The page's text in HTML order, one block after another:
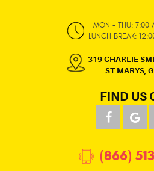
MON - THU: 7:00
LUNCH BREAK:
319 CHARLIE
ST MARYS,
FIND US
(866)